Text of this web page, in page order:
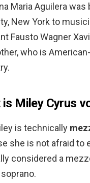
Maria Aguilera
New York to
Fausto Wagner
who is
is Miley Cyrus
is technically
she is not afraid to
considered a